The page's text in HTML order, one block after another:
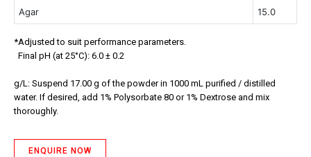
Agar 15.0
*Adjusted to suit performance parameters.
Final pH (at 25°C): 6.0 ± 0.2
g/L: Suspend 17.00 g of the powder in 1000 mL purified / distilled
water. If desired, add 1% Polysorbate 80 or 1% Dextrose and mix
thoroughly.
ENQUIRE NOW